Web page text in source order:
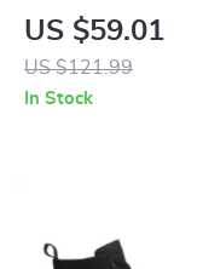
Women’s White
Leather Sneakers
US $59.01
US $121.99
In Stock